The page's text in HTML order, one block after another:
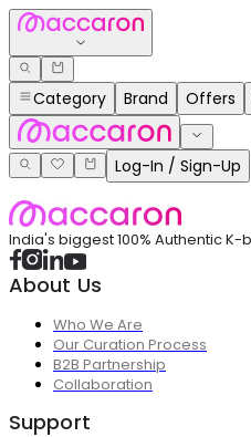
Category Brand Offers
Log-In / Sign-Up
India's biggest 100% Authentic
About Us
Who We Are
Our Curation Process
B2B Partnership
Collaboration
Support